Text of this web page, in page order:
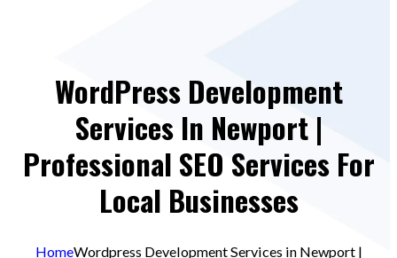
WordPress Development
Services In Newport |
Professional SEO Services For
Local Businesses
HomeWordpress Development Services in Newport |